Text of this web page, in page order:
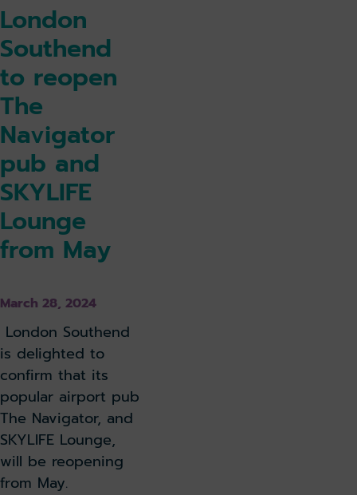
London
Southend
to reopen
The
Navigator
pub and
SKYLIFE
Lounge
from May
March 28, 2024
London Southend
is delighted to
confirm that its
popular airport pub
The Navigator, and
SKYLIFE Lounge,
will be reopening
from May.